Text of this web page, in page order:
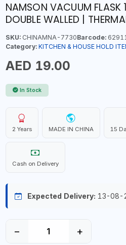
NAMSON VACUUM FLASK
DOUBLE WALLED |
SKU:CHINAMNA-7730Barcode:
Category: KITCHEN & HOUSE HOLD
AED 19.00
In Stock
2 Years MADE IN CHINA 15
Cash on Delivery
Expected Delivery: 13-08-
− +